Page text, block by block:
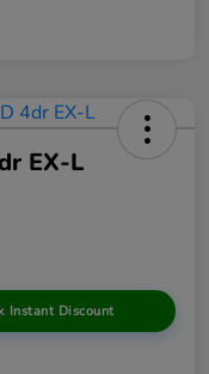
EX-L
Instant Discount